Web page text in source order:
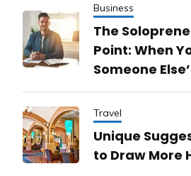
Business
The
Point: When
Someone
Travel
Unique
to Draw More